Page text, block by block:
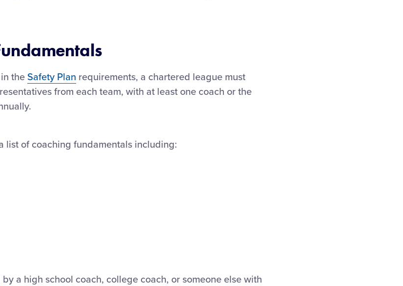
the Safety Plan requirements, a chartered league must
from each team, with at least one coach or the
list of coaching fundamentals including:
a high school coach, college coach, or someone else with